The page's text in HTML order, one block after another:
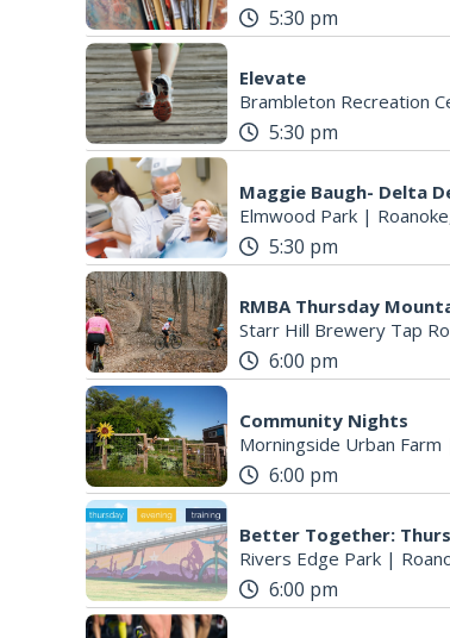
5:30 pm
Elevate
Brambleton Recreation
5:30 pm
Maggie Baugh- Delta
Elmwood Park |
5:30 pm
RMBA Thursday
Starr Hill Brewery Tap
6:00 pm
Community Nights
Morningside Urban Farm
6:00 pm
Better Together:
Rivers Edge Park |
6:00 pm